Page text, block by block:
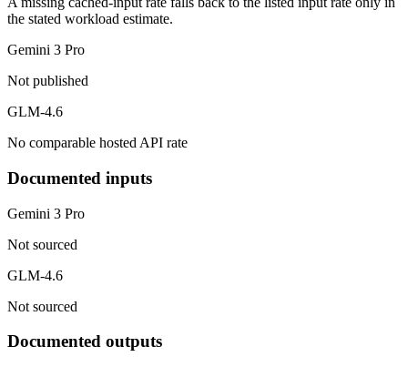
the stated workload estimate.
Gemini 3 Pro
Not published
GLM-4.6
No comparable hosted API rate
Documented inputs
Gemini 3 Pro
Not sourced
GLM-4.6
Not sourced
Documented outputs